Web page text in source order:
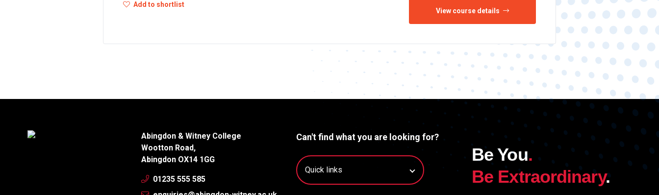
Add to shortlist
View course details
Abingdon & Witney College
Wootton Road,
Abingdon OX14 1GG
01235 555 585
Can't find what you are looking for?
Be You.
Be Extraordinary.